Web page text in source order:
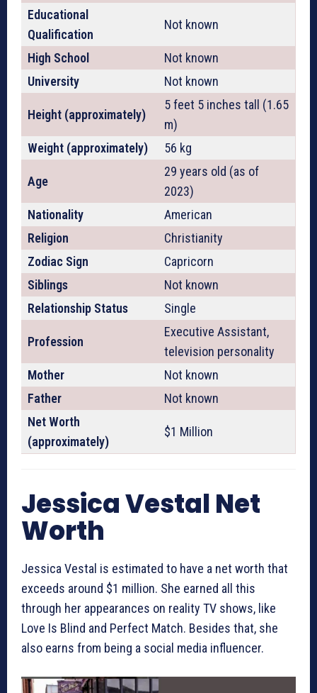
Educational
Qualification
Not known
High School
Not known
University
Not known
Height (approximately)
5 feet 5 inches tall (1.65
m)
Weight (approximately)
56 kg
Age
29 years old (as of
2023)
Nationality
American
Religion
Christianity
Zodiac Sign
Capricorn
Siblings
Not known
Relationship Status
Single
Profession
Executive Assistant,
television personality
Mother
Not known
Father
Not known
Net Worth
(approximately)
$1 Million
Jessica Vestal Net
Worth
Jessica Vestal is estimated to have a net worth that
exceeds around $1 million. She earned all this
through her appearances on reality TV shows, like
Love Is Blind and Perfect Match. Besides that, she
also earns from being a social media influencer.